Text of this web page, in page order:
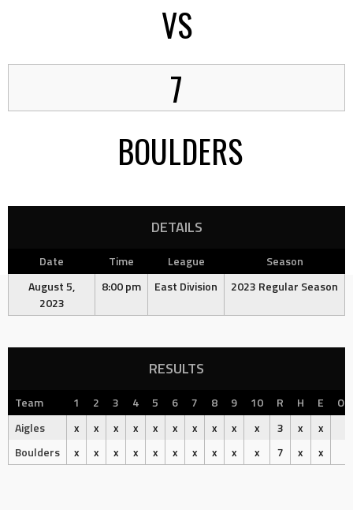
VS
7
BOULDERS
DETAILS
Date Time League
Season
August 5,
2023
8:00 pm East Division 2023 Regular Season
RESULTS
Team 1 2 3 4 5 6 7 8 9 10 R H E
Aigles
x x x x x x x x x x 3 x x
Boulders
x x x x x x x x x x 7 x x